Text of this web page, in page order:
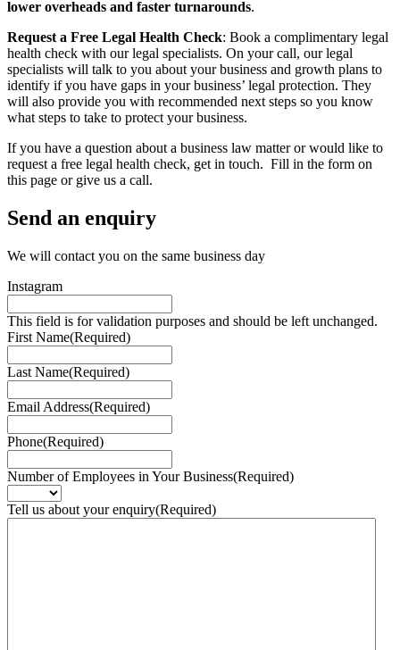
lower overheads and faster turnarounds.
Request a Free Legal Health Check: Book a complimentary legal
health check with our legal specialists. On your call, our legal
specialists will talk to you about your business and growth plans to
identify if you have gaps in your business’ legal protection. They
will also provide you with recommended next steps so you know
what steps to take to protect your business.
If you have a question about a business law matter or would like to
request a free legal health check, get in touch. Fill in the form on
this page or give us a call.
Send an enquiry
We will contact you on the same business day
Instagram
This field is for validation purposes and should be left unchanged.
First Name(Required)
Last Name(Required)
Email Address(Required)
Phone(Required)
Number of Employees in Your Business(Required)
Tell us about your enquiry(Required)